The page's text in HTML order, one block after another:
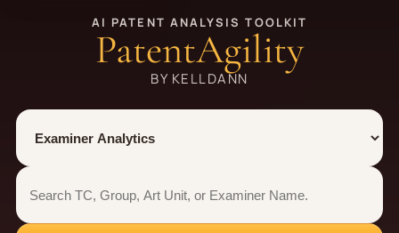
AI PATENT ANALYSIS TOOLKIT
PatentAgility
BY KELLDANN
Tool
Number type
Examiner analytics search
Examiner analytics search